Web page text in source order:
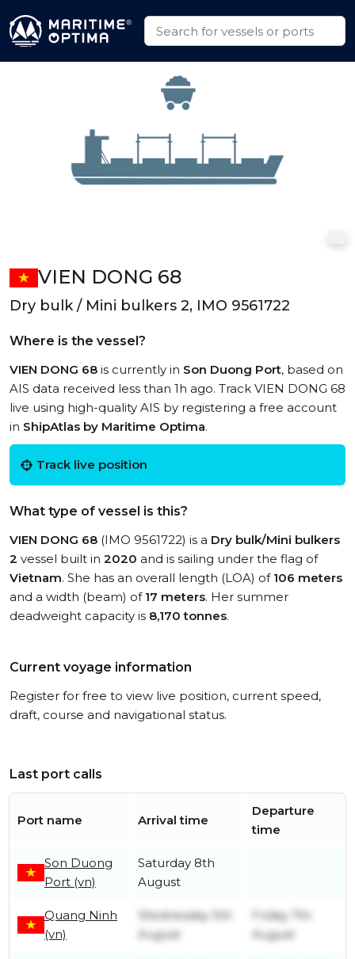
VIEN DONG 68
Dry bulk / Mini bulkers 2, IMO 9561722
Where is the vessel?
VIEN DONG 68 is currently in Son Duong Port, based on
AIS data received less than 1h ago. Track VIEN DONG 68
live using high-quality AIS by registering a free account
in ShipAtlas by Maritime Optima.
Track live position
What type of vessel is this?
VIEN DONG 68 (IMO 9561722) is a Dry bulk/Mini bulkers
2 vessel built in 2020 and is sailing under the flag of
Vietnam. She has an overall length (LOA) of 106 meters
and a width (beam) of 17 meters. Her summer
deadweight capacity is 8,170 tonnes.
Current voyage information
Register for free to view live position, current speed,
draft, course and navigational status.
Last port calls
Port name Arrival time
Departure
time
Son Duong
Port (vn)
Saturday 8th
August
Quang Ninh
(vn)
Wednesday 5th
August
Friday 7th
August